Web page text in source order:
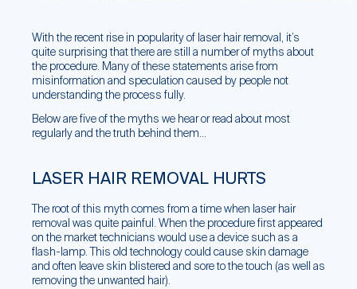
With the recent rise in popularity of laser hair removal, it’s
quite surprising that there are still a number of myths about
the procedure. Many of these statements arise from
misinformation and speculation caused by people not
understanding the process fully.
Below are five of the myths we hear or read about most
regularly and the truth behind them…
LASER HAIR REMOVAL HURTS
The root of this myth comes from a time when laser hair
removal was quite painful. When the procedure first appeared
on the market technicians would use a device such as a
flash-lamp. This old technology could cause skin damage
and often leave skin blistered and sore to the touch (as well as
removing the unwanted hair).